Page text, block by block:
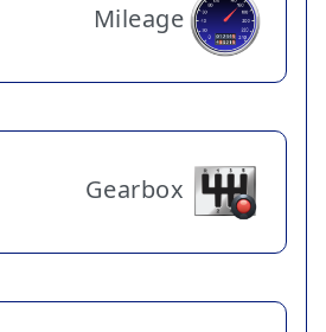
Mileage
Gearbox